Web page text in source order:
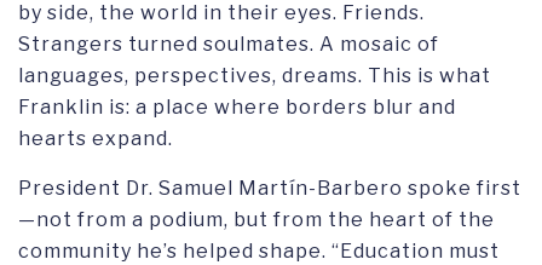
by side, the world in their eyes. Friends.
Strangers turned soulmates. A mosaic of
languages, perspectives, dreams. This is what
Franklin is: a place where borders blur and
hearts expand.
President Dr. Samuel Martín-Barbero spoke first
—not from a podium, but from the heart of the
community he’s helped shape. “Education must